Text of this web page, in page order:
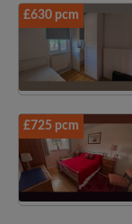
£630 pcm
£725 pcm